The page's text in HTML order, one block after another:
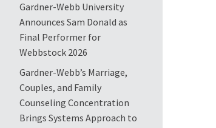
Gardner-Webb University
Announces Sam Donald as
Final Performer for
Webbstock 2026
Gardner-Webb’s Marriage,
Couples, and Family
Counseling Concentration
Brings Systems Approach to